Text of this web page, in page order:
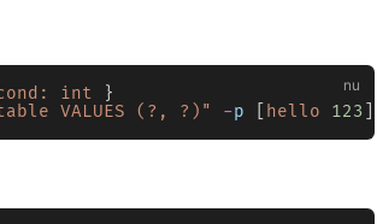
int }
VALUES (?, ?)" -p hello 123